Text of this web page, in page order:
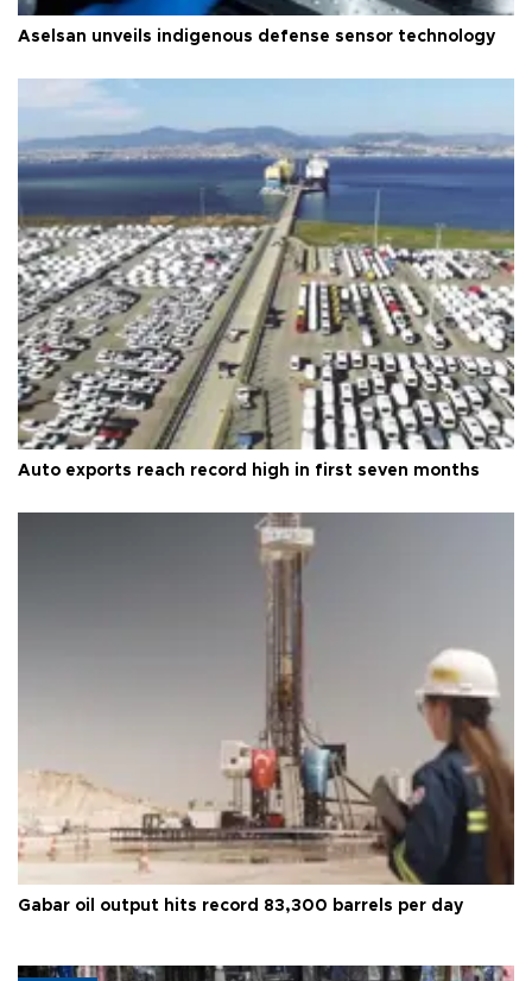
Aselsan unveils indigenous defense sensor technology
Auto exports reach record high in first seven months
Gabar oil output hits record 83,300 barrels per day